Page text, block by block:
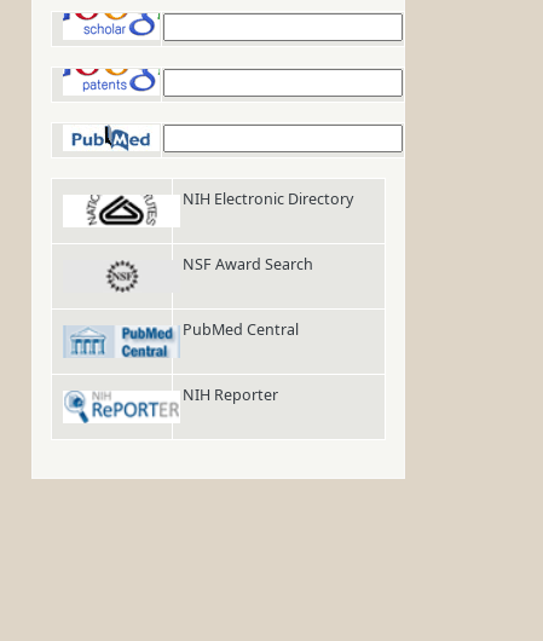
NIH Electronic Directory
NSF Award Search
PubMed Central
NIH Reporter